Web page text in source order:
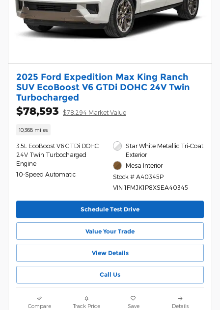
2025 Ford Expedition Max King Ranch
SUV EcoBoost V6 GTDi DOHC 24V Twin
Turbocharged
$78,593 $78,294 Market Value
10,368 miles
3.5L EcoBoost V6 GTDi DOHC
24V Twin Turbocharged
Engine
10-Speed Automatic
Star White Metallic Tri-Coat
Exterior
Mesa Interior
Stock # A40345P
VIN 1FMJK1P8XSEA40345
Schedule Test Drive
Value Your Trade
View Details
Call Us
Compare Track Price Save Details